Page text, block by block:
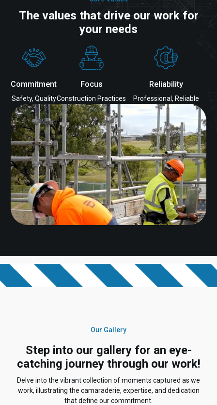
The values that drive our work for
your needs
Commitment
Safety, Quality
Focus
Construction Practices
Reliability
Professional, Reliable
Our Gallery
Step into our gallery for an eye-
catching journey through our work!
Delve into the vibrant collection of moments captured as we
work, illustrating the camaraderie, expertise, and dedication
that define our commitment.